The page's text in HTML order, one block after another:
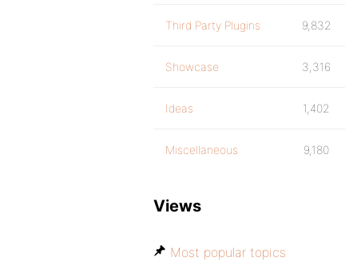
Third Party Plugins 9,832
Showcase 3,316
Ideas 1,402
Miscellaneous 9,180
Views
Most popular topics